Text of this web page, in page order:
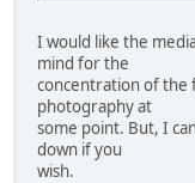
I would like the
mind for the
concentration of the
photography at
some point. But, I
down if you
wish.